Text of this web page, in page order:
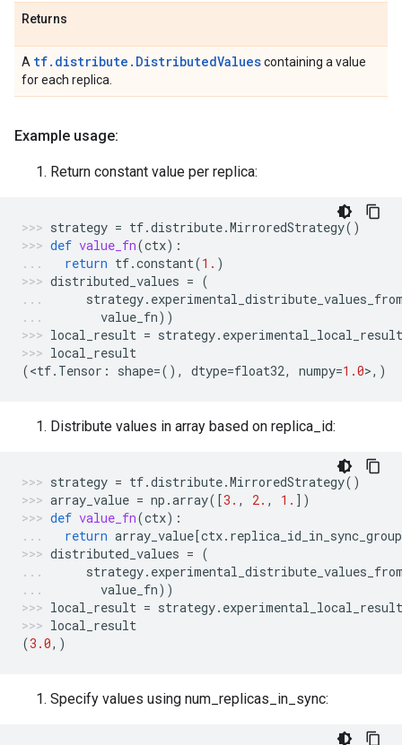
Returns
A tf.distribute.DistributedValuescontaining a value
for each replica.
Example usage:
Return constant value per replica:
strategy = tf.distribute.MirroredStrategy()
def value_fn(ctx):
return tf.constant(1. )
distributed_values = (
strategy.
value_fn))
local_result = strategy.
local_result
(<tf. Tensor : shape=(), dtype=float32, numpy=1.0>,)
Distribute values in array based on replica_id:
strategy = tf.distribute.MirroredStrategy()
array_value = np .array([3. , 2. , 1. ])
def value_fn(ctx):
return array_value[ctx. replica_id_in_sync_group
distributed_values = (
strategy.
value_fn))
local_result = strategy.
local_result
(3.0,)
Specify values using num_replicas_in_sync: